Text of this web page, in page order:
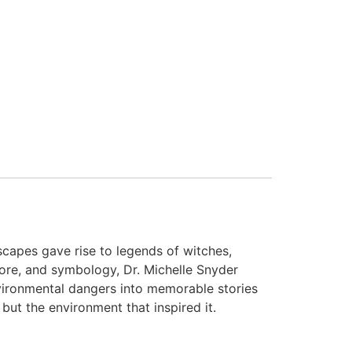
gave rise to legends of witches,
and symbology, Dr. Michelle Snyder
dangers into memorable stories
the environment that inspired it.